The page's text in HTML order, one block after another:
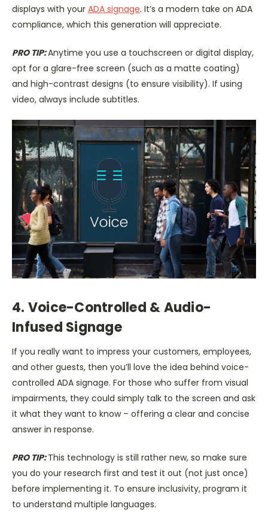
displays with your ADA signage. It’s a modern take on ADA
compliance, which this generation will appreciate.
PRO TIP:Anytime you use a touchscreen or digital display,
opt for a glare-free screen (such as a matte coating)
and high-contrast designs (to ensure visibility). If using
video, always include subtitles.
4. Voice-Controlled & Audio-
Infused Signage
If you really want to impress your customers, employees,
and other guests, then you’ll love the idea behind voice-
controlled ADA signage. For those who suffer from visual
impairments, they could simply talk to the screen and ask
it what they want to know – offering a clear and concise
answer in response.
PRO TIP:This technology is still rather new, so make sure
you do your research first and test it out (not just once)
before implementing it. To ensure inclusivity, program it
to understand multiple languages.